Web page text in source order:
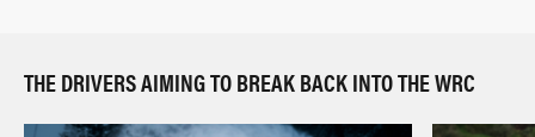
THE DRIVERS AIMING TO BREAK BACK INTO THE WRC